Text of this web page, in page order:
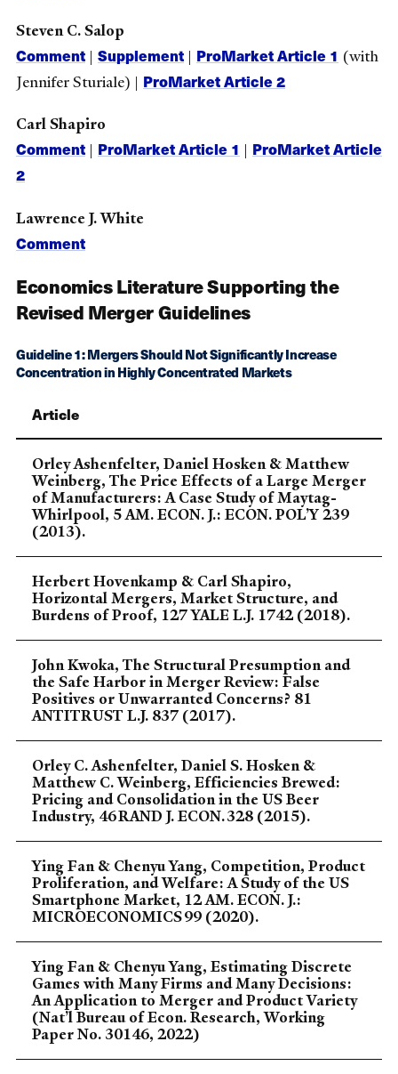
Steven C. Salop
Comment | Supplement | ProMarket Article 1 (with
Jennifer Sturiale) | ProMarket Article 2
Carl Shapiro
Comment | ProMarket Article 1 | ProMarket Article
2
Lawrence J. White
Comment
Economics Literature Supporting the
Revised Merger Guidelines
Guideline 1: Mergers Should Not Significantly Increase
Concentration in Highly Concentrated Markets
Article
Orley Ashenfelter, Daniel Hosken & Matthew
Weinberg, The Price Effects of a Large Merger
of Manufacturers: A Case Study of Maytag-
Whirlpool, 5 AM. ECON. J.: ECON. POL’Y 239
(2013).
Herbert Hovenkamp & Carl Shapiro,
Horizontal Mergers, Market Structure, and
Burdens of Proof, 127 YALE L.J. 1742 (2018).
John Kwoka, The Structural Presumption and
the Safe Harbor in Merger Review: False
Positives or Unwarranted Concerns? 81
ANTITRUST L.J. 837 (2017).
Orley C. Ashenfelter, Daniel S. Hosken &
Matthew C. Weinberg, Efficiencies Brewed:
Pricing and Consolidation in the US Beer
Industry, 46 RAND J. ECON. 328 (2015).
Ying Fan & Chenyu Yang, Competition, Product
Proliferation, and Welfare: A Study of the US
Smartphone Market, 12 AM. ECON. J.:
MICROECONOMICS 99 (2020).
Ying Fan & Chenyu Yang, Estimating Discrete
Games with Many Firms and Many Decisions:
An Application to Merger and Product Variety
(Nat’l Bureau of Econ. Research, Working
Paper No. 30146, 2022)